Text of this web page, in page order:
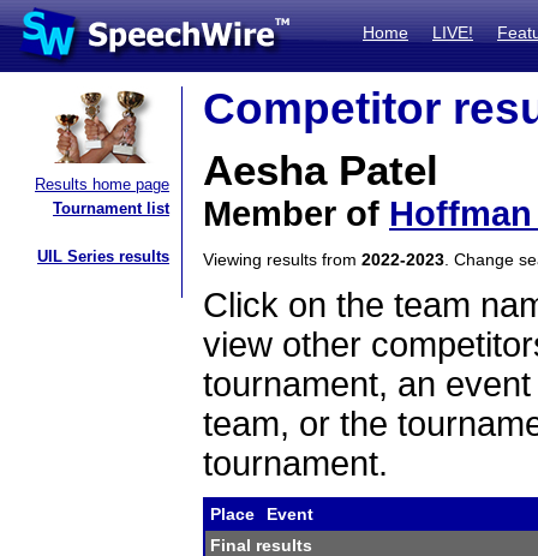
Home LIVE!
Results home page
Tournament list
UIL Series results
Competitor
Aesha Patel
Member of
Viewing results from 2022-2023 . Change
Click on the team
view other
tournament, an
team, or the
tournament.
Place
Event
Final results